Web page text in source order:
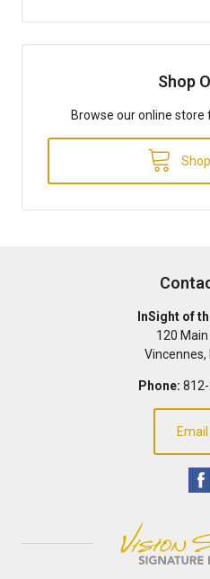
Shop
Browse our online store
InSight of
120
Vincennes,
Phone:
Email